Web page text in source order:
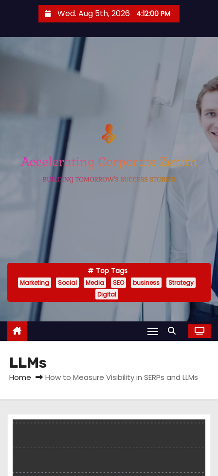
Wed. Aug 5th, 2026 4:12:00 PM
Top Tags
Marketing Social Media SEO business
Strategy
Digital
LLMs
Home How to Measure Visibility in SERPs and LLMs